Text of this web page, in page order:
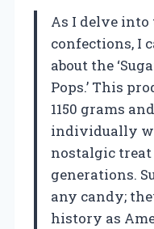
As I delve
confections, I
about the
Pops.’ This
1150 grams
individually
nostalgic treat
generations.
any candy;
history as